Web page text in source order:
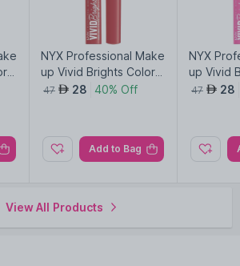
L
NYX Professional Make
up Vivid Brights Colore
d Liquid Eyeliner-On Re
47 AED 28 40% Off
Add to Bag
NYX
up Vivid
d Liquid
47 AED 28
View All Products